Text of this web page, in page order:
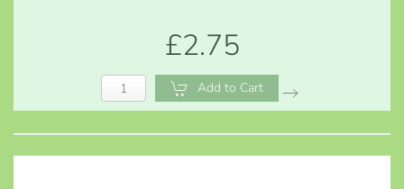
£2.75
Add to Cart